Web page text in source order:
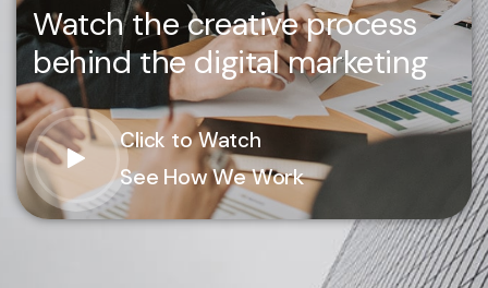
Watch the creative process
behind the digital marketing
Click to Watch
See How We Work